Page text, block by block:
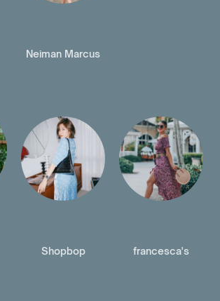
Neiman Marcus
Shopbop francesca's